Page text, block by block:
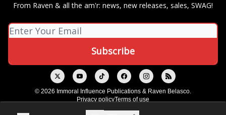
From Raven & all the am'r: news, new releases, sales, SWAG!
© 2026 Immoral Influence Publications & Raven Belasco.
Privacy policyTerms of use
Powered by beehiiv